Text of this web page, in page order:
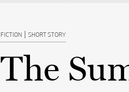
FICTION | SHORT STORY
The